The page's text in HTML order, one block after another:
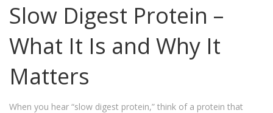
Slow Digest Protein –
What It Is and Why It
Matters
When you hear “slow digest protein,” think of a protein that